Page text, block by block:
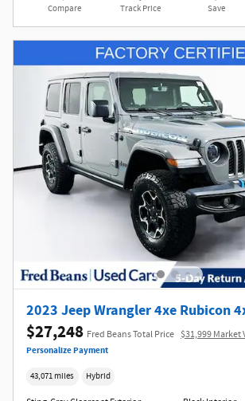
Compare Track Price Save
2023 Jeep Wrangler 4xe Rubicon
$27,248 Fred Beans Total Price $31,999 Market
Personalize Payment
43,071 miles Hybrid